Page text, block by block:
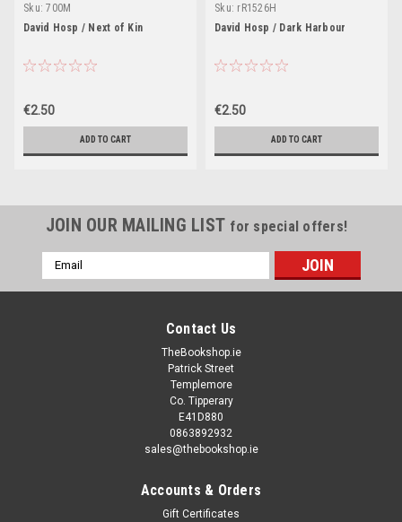
Sku: 700M
David Hosp / Next of Kin
€2.50
ADD TO CART
Sku: rR1526H
David Hosp / Dark Harbour
€2.50
ADD TO CART
JOIN OUR MAILING LIST for special offers!
Email
Address
Contact Us
TheBookshop.ie
Patrick Street
Templemore
Co. Tipperary
E41D880
0863892932
sales@thebookshop.ie
Accounts & Orders
Gift Certificates